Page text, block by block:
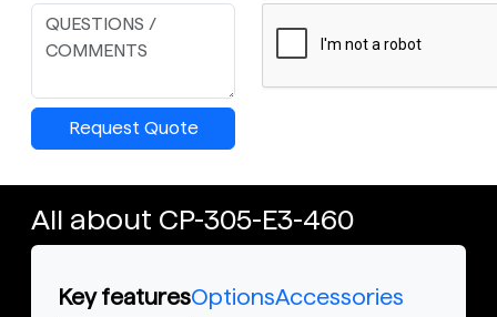
Request Quote
All about CP-305-E3-460
Key featuresOptionsAccessories